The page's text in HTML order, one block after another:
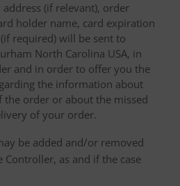
(if relevant), order
holder name, card expiration
required) will be sent to
North Carolina USA, in
and in order to offer you the
the information about
order or about the missed
of your order.
be added and/or removed
as and if the case